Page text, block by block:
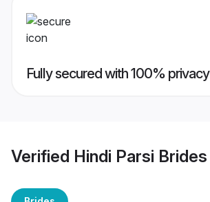
Fully secured with 100% privacy
Verified Hindi Parsi Brides